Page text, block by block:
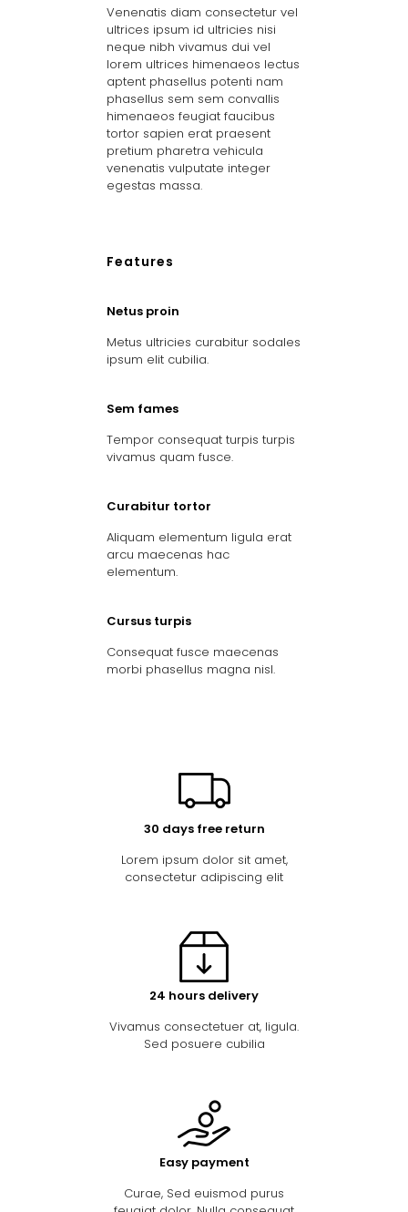
Venenatis diam consectetur vel
ultrices ipsum id ultricies nisi
neque nibh vivamus dui vel
lorem ultrices himenaeos lectus
aptent phasellus potenti nam
phasellus sem sem convallis
himenaeos feugiat faucibus
tortor sapien erat praesent
pretium pharetra vehicula
venenatis vulputate integer
egestas massa.
Features
Netus proin
Metus ultricies curabitur sodales
ipsum elit cubilia.
Sem fames
Tempor consequat turpis turpis
vivamus quam fusce.
Curabitur tortor
Aliquam elementum ligula erat
arcu maecenas hac
elementum.
Cursus turpis
Consequat fusce maecenas
morbi phasellus magna nisl.
30 days free return
Lorem ipsum dolor sit amet,
consectetur adipiscing elit
24 hours delivery
Vivamus consectetuer at, ligula.
Sed posuere cubilia
Easy payment
Curae, Sed euismod purus